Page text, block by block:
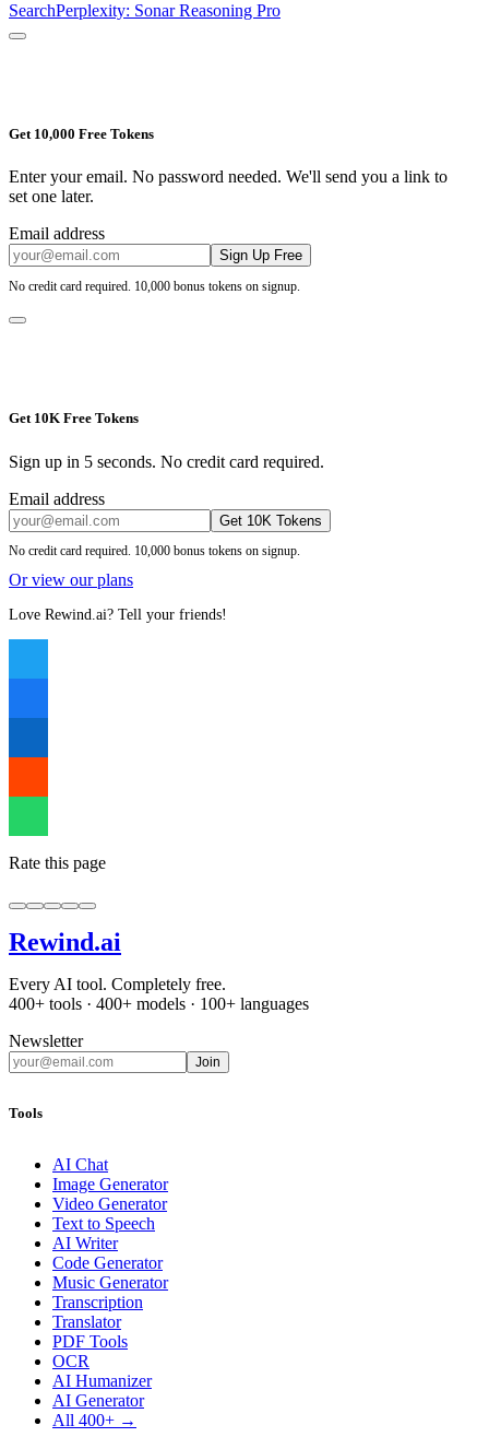
SearchPerplexity: Sonar Reasoning Pro
Get 10,000 Free Tokens
Enter your email. No password needed. We'll send you a link to
set one later.
Email address
Sign Up Free
No credit card required. 10,000 bonus tokens on signup.
Get 10K Free Tokens
Sign up in 5 seconds. No credit card required.
Email address
Get 10K Tokens
No credit card required. 10,000 bonus tokens on signup.
Or view our plans
Love Rewind.ai? Tell your friends!
Rate this page
Rewind.ai
Every AI tool. Completely free.
400+ tools · 400+ models · 100+ languages
Newsletter
Join
Tools
AI Chat
Image Generator
Video Generator
Text to Speech
AI Writer
Code Generator
Music Generator
Transcription
Translator
PDF Tools
OCR
AI Humanizer
AI Generator
All 400+ →